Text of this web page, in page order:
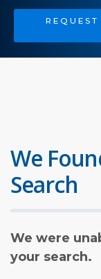
We
Search
We were
your search.